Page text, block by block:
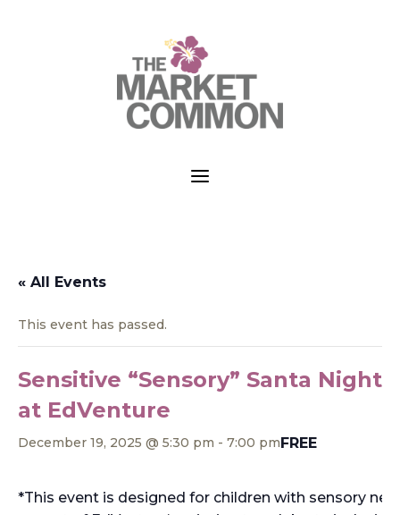
a
« All Events
This event has passed.
Sensitive “Sensory” Santa Night
at EdVenture
December 19, 2025 @ 5:30 pm - 7:00 pmFREE
*This event is designed for children with sensory